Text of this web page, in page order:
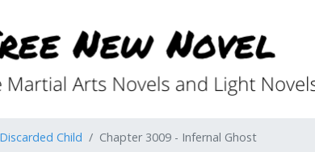
Child Chapter 3009 - Infernal Ghost